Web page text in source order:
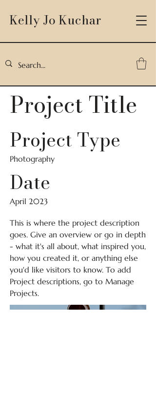
Kelly Jo Kuchar
Project Title
Project Type
Photography
Date
April 2023
This is where the project description
goes. Give an overview or go in depth
- what it's all about, what inspired you,
how you created it, or anything else
you'd like visitors to know. To add
Project descriptions, go to Manage
Projects.